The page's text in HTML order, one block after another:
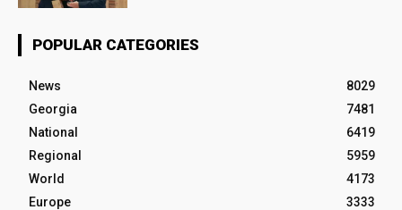
POPULAR CATEGORIES
News
8029
Georgia
7481
National
6419
Regional
5959
World
4173
Europe
3333